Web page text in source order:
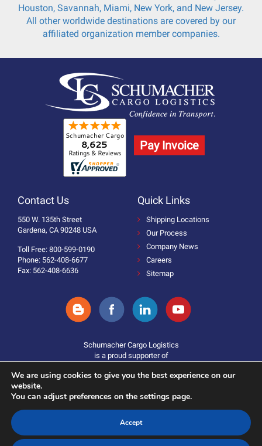
Houston, Savannah, Miami, New York, and New Jersey.
All other worldwide destinations are covered by our
affiliated organization member companies.
Pay Invoice
Contact Us
550 W. 135th Street
Gardena, CA 90248 USA
Toll Free: 800-599-0190
Phone: 562-408-6677
Fax: 562-408-6636
Quick Links
Shipping Locations
Our Process
Company News
Careers
Sitemap
Schumacher Cargo Logistics
is a proud supporter of
Donate
We are using cookies to give you the best experience on our
website.
You can adjust preferences on the settings page.
Accept